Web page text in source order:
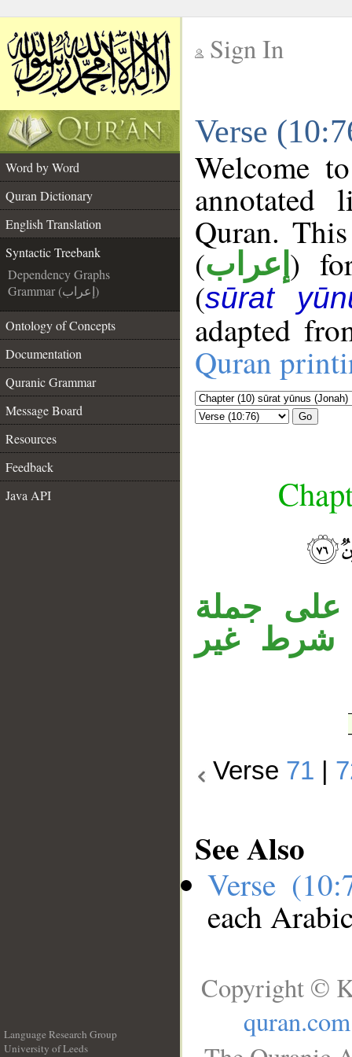
Sign In
Verse
Word by Word
Quran Dictionary
English Translation
Syntactic Treebank
Dependency Graphs
Grammar (إعراب)
Ontology of Concepts
Documentation
Quranic Grammar
Message Board
Resources
Feedback
Java API
Welcome
annotated
Quran.
(إعراب )
(sūrat
adapted
Quran
Go
على جملة
شرط غير
Verse 71
See Also
Verse
each
Language Research Group
University of Leeds
Copyright ©
quran.com